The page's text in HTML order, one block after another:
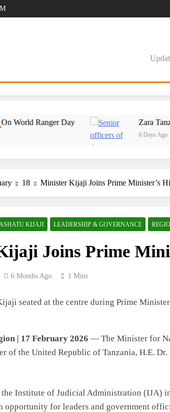
Ranger Day Zara Tanzania
6 Days Ago
18 Minister Kijaji Joins Prime Minister’s
KIJAJI LEADERSHIP & GOVERNANCE
Joins Prime
6 Months Ago 1 Mins
| 17 February 2026 — The Minister for
of the United Republic of Tanzania, H.E.
the Institute of Judicial Administration (IJA)
opportunity for leaders and government